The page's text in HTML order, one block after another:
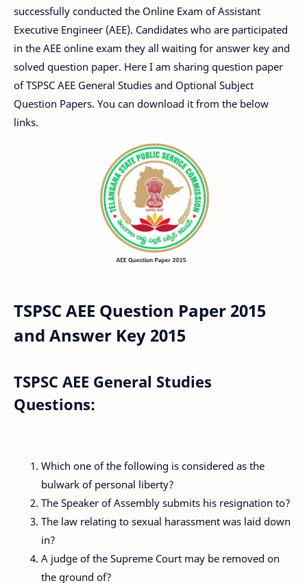
successfully conducted the Online Exam of Assistant
Executive Engineer (AEE). Candidates who are participated
in the AEE online exam they all waiting for answer key and
solved question paper. Here I am sharing question paper
of TSPSC AEE General Studies and Optional Subject
Question Papers. You can download it from the below
links.
TSPSC AEE Question Paper 2015
and Answer Key 2015
TSPSC AEE General Studies
Questions:
Which one of the following is considered as the
bulwark of personal liberty?
The Speaker of Assembly submits his resignation to?
The law relating to sexual harassment was laid down
in?
A judge of the Supreme Court may be removed on
the ground of?